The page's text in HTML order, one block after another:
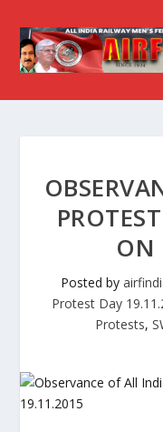
ON
Posted by
Protest Day
Protests,